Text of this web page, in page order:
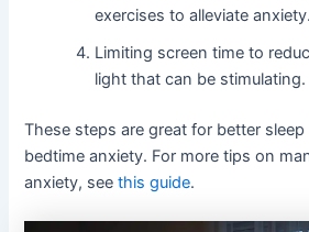
exercises to alleviate anxiety.
Limiting screen time to
light that can be stimulating.
These steps are great for better
bedtime anxiety. For more tips on
anxiety, seethis guide.